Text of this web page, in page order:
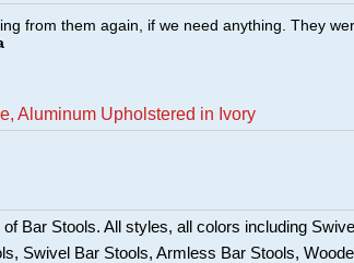
from them again, if we need anything. They
Aluminum Upholstered in Ivory
Bar Stools. All styles, all colors including Swivel
Swivel Bar Stools, Armless Bar Stools,